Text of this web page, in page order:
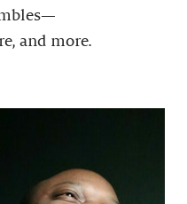
and more.